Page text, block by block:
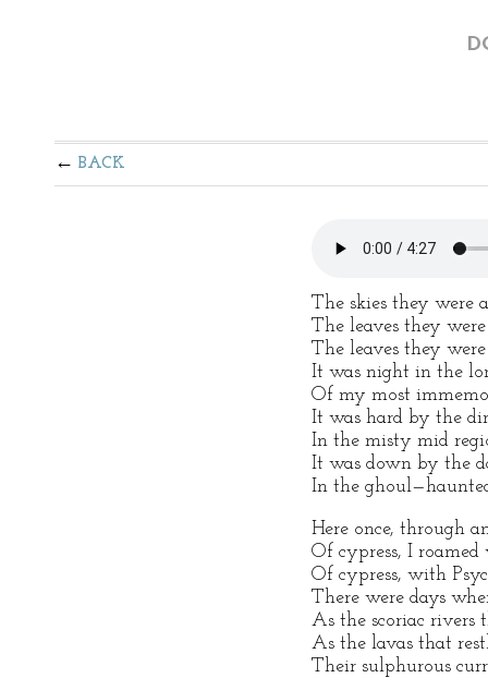
BACK
The skies they were
The leaves they
The leaves they
It was night in the
Of my most
It was hard by the
In the misty mid
It was down by the
In the
Here once, through
Of cypress, I
Of cypress, with
There were days
As the scoriac rivers
As the lavas that
Their sulphurous